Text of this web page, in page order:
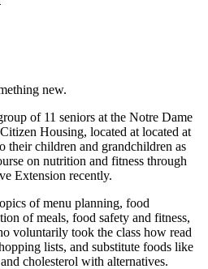
new.
of 11 seniors at the Notre Dame
Housing, located at located at
their children and grandchildren as
on nutrition and fitness through
Extension recently.
of menu planning, food
of meals, food safety and fitness,
voluntarily took the class how read
lists, and substitute foods like
cholesterol with alternatives.